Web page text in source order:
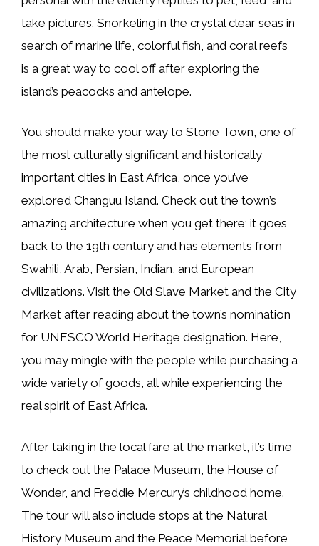
take pictures. Snorkeling in the crystal clear seas in
search of marine life, colorful fish, and coral reefs
is a great way to cool off after exploring the
island’s peacocks and antelope.
You should make your way to Stone Town, one of
the most culturally significant and historically
important cities in East Africa, once you’ve
explored Changuu Island. Check out the town’s
amazing architecture when you get there; it goes
back to the 19th century and has elements from
Swahili, Arab, Persian, Indian, and European
civilizations. Visit the Old Slave Market and the City
Market after reading about the town’s nomination
for UNESCO World Heritage designation. Here,
you may mingle with the people while purchasing a
wide variety of goods, all while experiencing the
real spirit of East Africa.
After taking in the local fare at the market, it’s time
to check out the Palace Museum, the House of
Wonder, and Freddie Mercury’s childhood home.
The tour will also include stops at the Natural
History Museum and the Peace Memorial before